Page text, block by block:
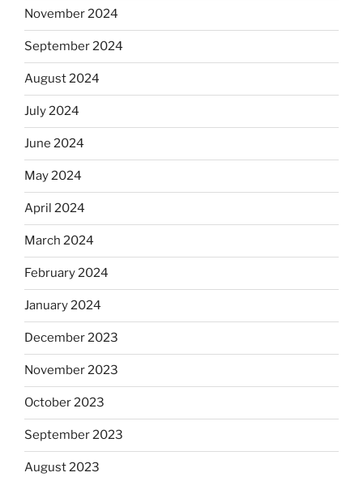
November 2024
September 2024
August 2024
July 2024
June 2024
May 2024
April 2024
March 2024
February 2024
January 2024
December 2023
November 2023
October 2023
September 2023
August 2023